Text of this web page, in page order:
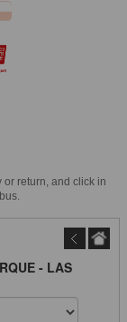
return, and click in